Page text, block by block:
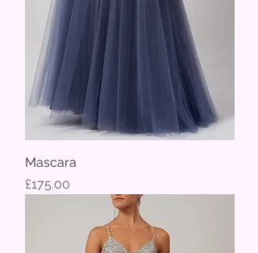
Mascara
Price
£175.00